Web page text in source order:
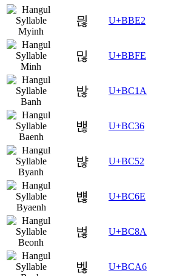
믢 U+BBE2
믾 U+BBFE
밚 U+BC1A
밶 U+BC36
뱒 U+BC52
뱮 U+BC6E
벊 U+BC8A
벦 U+BCA6